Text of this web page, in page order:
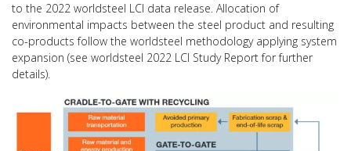
to the 2022 worldsteel LCI data release. Allocation of
environmental impacts between the steel product and resulting
co-products follow the worldsteel methodology applying system
expansion (see worldsteel 2022 LCI Study Report for further
details).